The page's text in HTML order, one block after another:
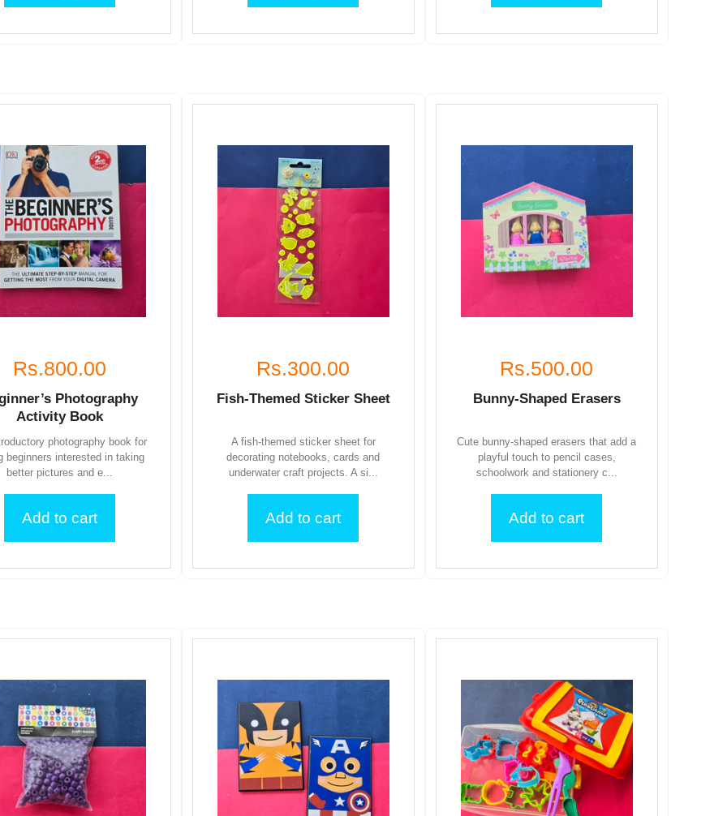
Rs.800.00
Photography
Activity Book
photography book for
beginners interested in taking
better pictures and e...
Add to cart
Rs.300.00
Fish-Themed Sticker Sheet
A fish-themed sticker sheet for
decorating notebooks, cards and
underwater craft projects. A si...
Add to cart
Rs.500.00
Bunny-Shaped Erasers
Cute bunny-shaped erasers that add a
playful touch to pencil cases,
schoolwork and stationery c...
Add to cart